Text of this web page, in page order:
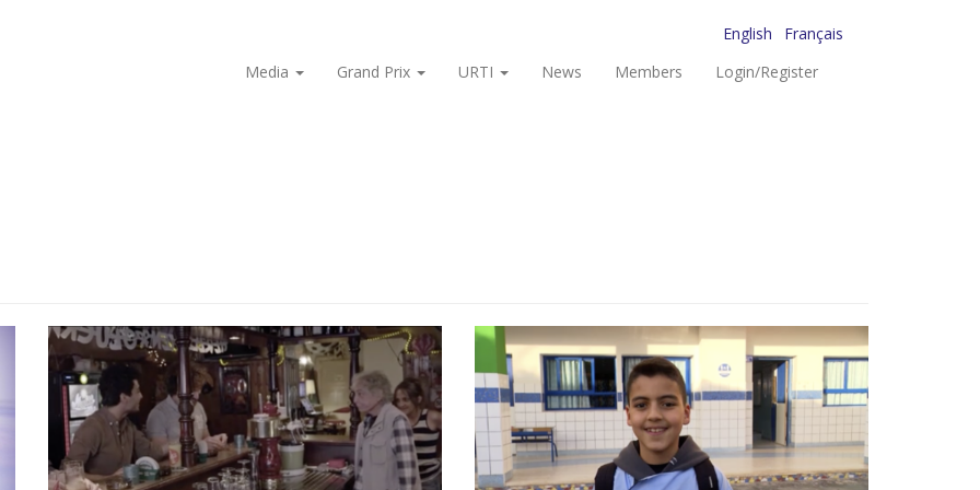
English
Français
Media
Grand Prix URTI News Members Login/Register